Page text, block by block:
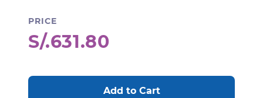
PRICE
S/.631.80